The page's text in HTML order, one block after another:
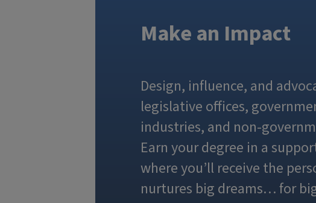
Make an Impact
Design, influence, and
legislative offices,
industries, and non-
Earn your degree in a
where you’ll receive the
nurtures big dreams… for